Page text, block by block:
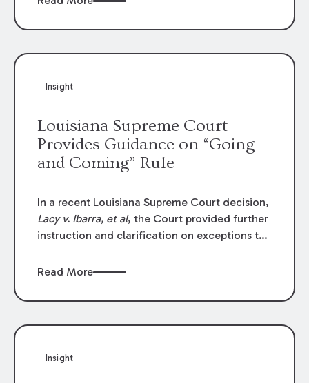
funding agreements are handled in personal
to the amounts
Insight
Louisiana Supreme Court
Provides Guidance on “Going
and Coming” Rule
In a recent Louisiana Supreme Court decision,
Lacy v. Ibarra, et al, the Court provided further
instruction and clarification on exceptions to
employers generally are not liable for acts or
or from work.
Read More
Insight